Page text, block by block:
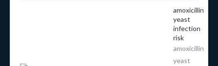
amoxicillin
yeast
infection
risk
amoxicillin
yeast